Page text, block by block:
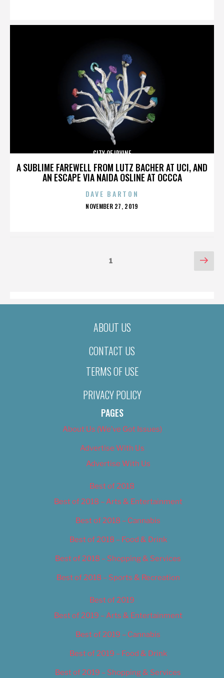
A SUBLIME FAREWELL FROM LUTZ BACHER AT UCI, AND
AN ESCAPE VIA NAIDA OSLINE AT OCCCA
CITY OF IRVINE
DAVE BARTON
POSTED
NOVEMBER 27, 2019
Page1
ABOUT US
CONTACT US
TERMS OF USE
PRIVACY POLICY
PAGES
About Us (We’ve Got Issues)
Advertise With Us
Advertise With Us
Best of 2018
Best of 2018 – Arts & Entertainment
Best of 2018 – Cannabis
Best of 2018 – Food & Drink
Best of 2018 – Shopping & Services
Best of 2018 – Sports & Recreation
Best of 2019
Best of 2019 – Arts & Entertainment
Best of 2019 – Cannabis
Best of 2019 – Food & Drink
Best of 2019 – Shopping & Services